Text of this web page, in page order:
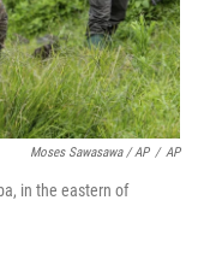
Moses Sawasawa / AP / AP
in the eastern of